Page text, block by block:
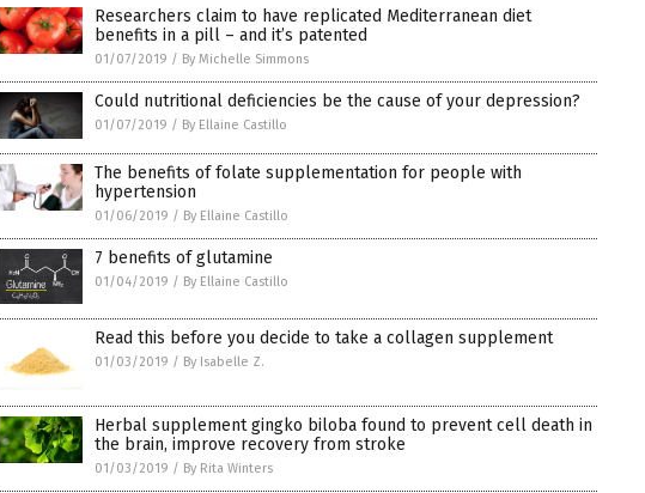
Researchers claim to have replicated Mediterranean diet
benefits in a pill – and it’s patented
01/07/2019 / By Michelle Simmons
Could nutritional deficiencies be the cause of your depression?
01/07/2019 / By Ellaine Castillo
The benefits of folate supplementation for people with
hypertension
01/06/2019 / By Ellaine Castillo
7 benefits of glutamine
01/04/2019 / By Ellaine Castillo
Read this before you decide to take a collagen supplement
01/03/2019 / By Isabelle Z.
Herbal supplement gingko biloba found to prevent cell death in
the brain, improve recovery from stroke
01/03/2019 / By Rita Winters